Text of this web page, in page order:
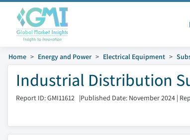
Home Energy and Power Electrical Equipment
Industrial Distribution
Report ID: GMI11612 |Published Date: November 2024 |